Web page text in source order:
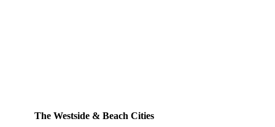
The Westside & Beach Cities